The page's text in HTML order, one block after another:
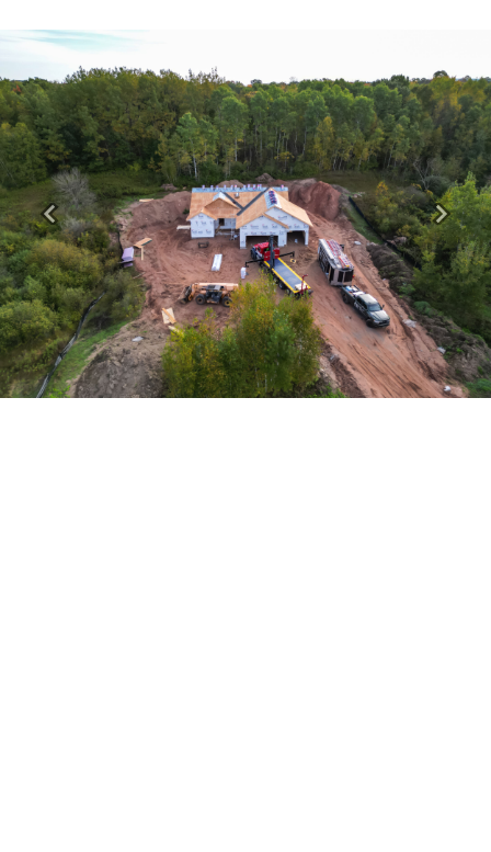
Previous Next